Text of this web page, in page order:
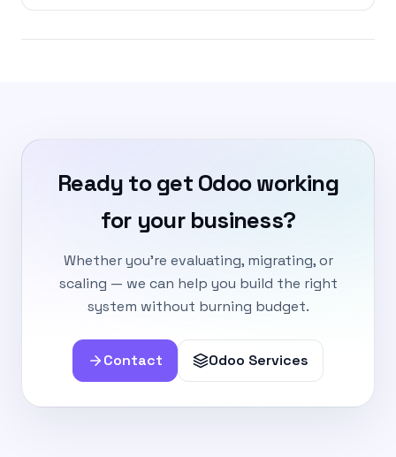
Ready to get Odoo working
for your business?
Whether you're evaluating, migrating, or
scaling — we can help you build the right
system without burning budget.
Contact Odoo Services